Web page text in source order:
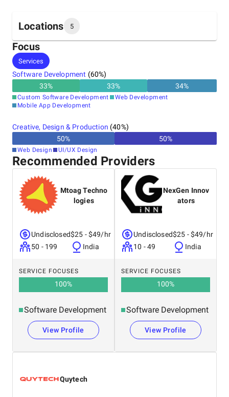
Locations 5
Headquarters
India
Other locations
United States
Australia
New Zealand
Focus
Services
Software Development (60%)
33% 33% 34%
Custom Software Development
Web Development
Mobile App Development
Creative, Design & Production (40%)
50% 50%
Web Design UI/UX Design
Recommended Providers
Mtoag Techno
logies
Undisclosed
50 - 199
$25 - $49/hr
India
SERVICE FOCUSES
100%
Software Development
View Profile
NexGen Innov
ators
Undisclosed
10 - 49
$25 - $49/hr
India
SERVICE FOCUSES
100%
Software Development
View Profile
Quytech